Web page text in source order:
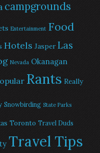
campgrounds
Entertainment Food
Hotels Jasper Las
Nevada Okanagan
Rants Really
Snowbirding State Parks
Toronto Travel Duds
Travel Tips